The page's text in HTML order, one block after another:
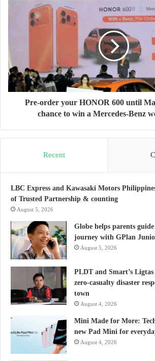
Pre-order your HONOR 600 until
chance to win a Mercedes-Benz
Recent
LBC Express and Kawasaki Motors
of Trusted Partnership & counting
August 5, 2026
Globe helps parents
journey with GPlan
August 5, 2026
PLDT and Smart’s
zero-casualty disaster
town
August 4, 2026
Mini Made for More:
new Pad Mini for
August 4, 2026